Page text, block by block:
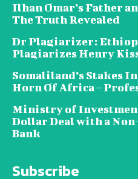
Ilhan Omar’s Father
The Truth Revealed
Dr Plagiarizer:
Plagiarizes Henry
Somaliland’s Stakes
Horn Of Africa –
Ministry of
Dollar Deal with a
Bank
Subscribe